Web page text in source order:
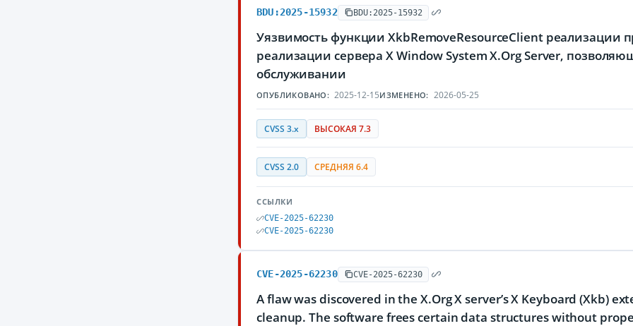
BDU:2025-15932 BDU:2025-15932
Уязвимость функции XkbRemoveResourceClient реализации
реализации сервера X Window System X.Org Server,
обслуживании
ОПУБЛИКОВАНО: 2025-12-15ИЗМЕНЕНО: 2026-05-25
CVSS 3.x ВЫСОКАЯ 7.3
CVSS 2.0 СРЕДНЯЯ 6.4
ССЫЛКИ
CVE-2025-62230
CVE-2025-62230
CVE-2025-62230 CVE-2025-62230
A flaw was discovered in the X.Org X server’s X Keyboard (Xkb)
cleanup. The software frees certain data structures without